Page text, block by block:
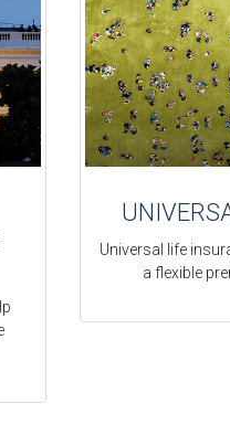
Universal life
a flexible